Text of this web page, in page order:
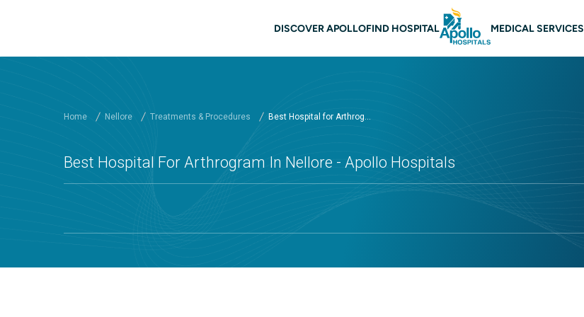
Main navigation Nellore
DISCOVER APOLLOFIND HOSPITAL MEDICAL SERVICES
Home Nellore Treatments & Procedures Best Hospital for Arthrog...
Best Hospital For Arthrogram In Nellore - Apollo Hospitals